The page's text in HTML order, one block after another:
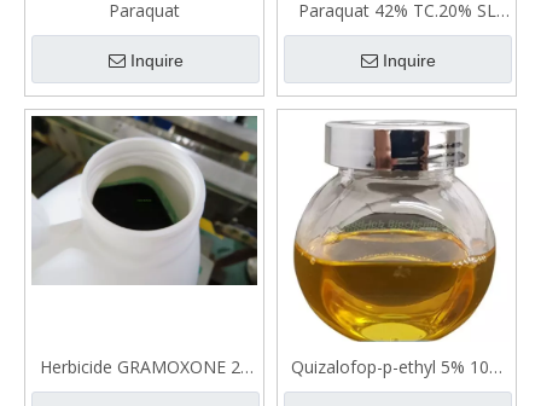
Paraquat
Inquire
Paraquat 42% TC.20% SL
And 27.6% SL
Inquire
Herbicide GRAMOXONE 20
SL (PARAQUAT)
Quizalofop-p-ethyl 5% 10%
12.5% EC Selective Herbicde